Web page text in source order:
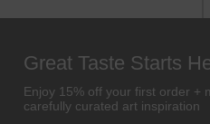
Great Taste Starts
Enjoy 15% off your first order +
carefully curated art inspiration